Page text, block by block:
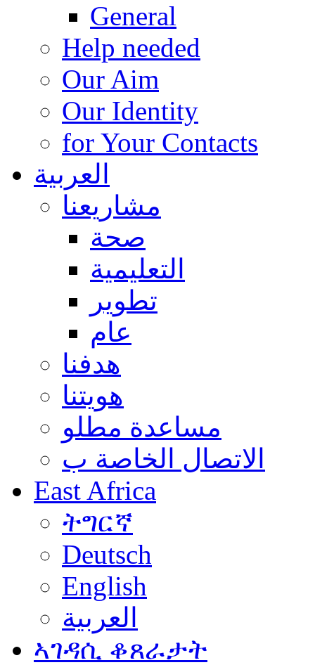
General
Help needed
Our Aim
Our Identity
for Your Contacts
العربية
مشاريعنا
صحة
التعليمية
تطوير
عام
هدفنا
هويتنا
مساعدة مطلو
الاتصال الخاصة ب
East Africa
ትግርኛ
Deutsch
English
العربية
ኣገዳሲ ቆጸራታት